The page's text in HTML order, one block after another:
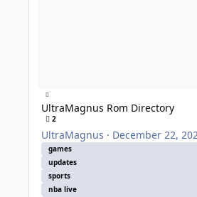
UltraMagnus Rom Directory
2
UltraMagnus · December 22,
games
updates
sports
nba live